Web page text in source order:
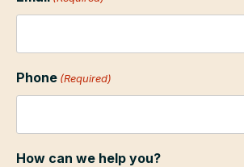
Phone (Required)
How can we help you?